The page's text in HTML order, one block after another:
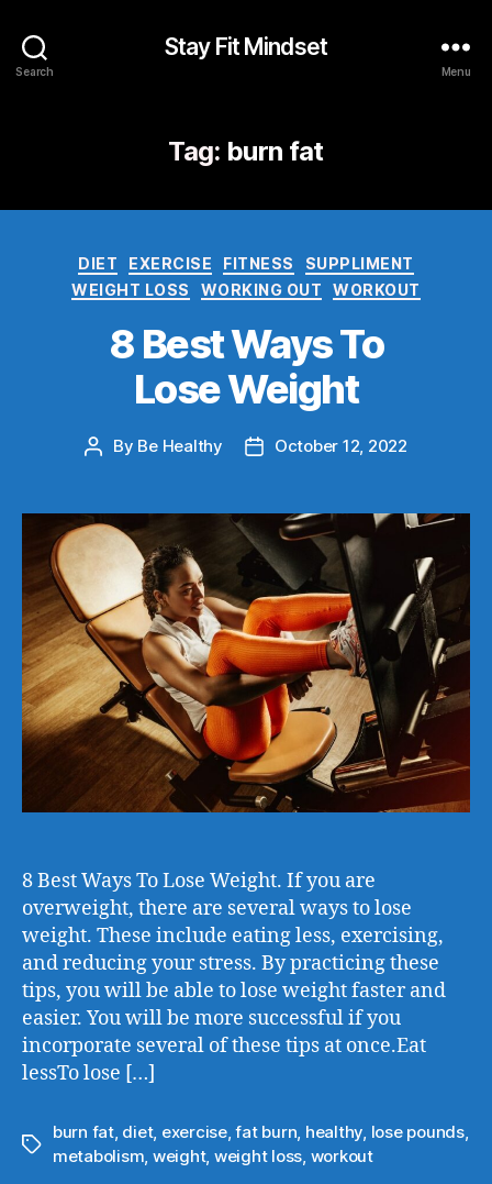
Search
Stay Fit Mindset
Menu
Tag: burn fat
DIET EXERCISE FITNESS
SUPPLIMENT
WEIGHT LOSS
WORKING OUT WORKOUT
8 Best Ways To
Lose Weight
By Be Healthy October 12, 2022
8 Best Ways To Lose Weight. If you are
overweight, there are several ways to lose
weight. These include eating less, exercising,
and reducing your stress. By practicing these
tips, you will be able to lose weight faster and
easier. You will be more successful if you
incorporate several of these tips at once.Eat
lessTo lose […]
burn fat, diet, exercise,fat burn, healthy, lose pounds,
metabolism, weight, weight loss, workout